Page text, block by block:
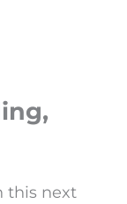
this next